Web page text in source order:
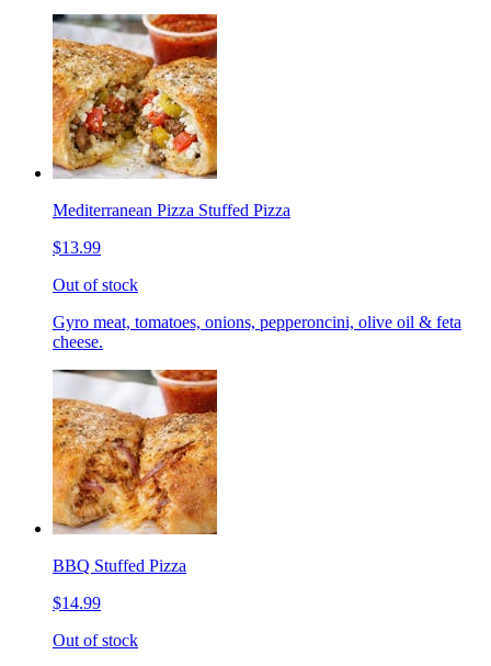
Mediterranean Pizza Stuffed Pizza
$13.99
Out of stock
Gyro meat, tomatoes, onions, pepperoncini, olive oil & feta
cheese.
BBQ Stuffed Pizza
$14.99
Out of stock